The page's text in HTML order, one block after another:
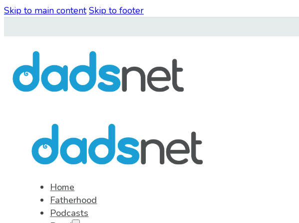
Skip to main content Skip to footer
Home
Fatherhood
Podcasts